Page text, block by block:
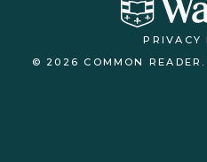
PRIVACY
© 2026 COMMON